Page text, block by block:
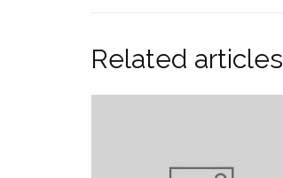
Related articles